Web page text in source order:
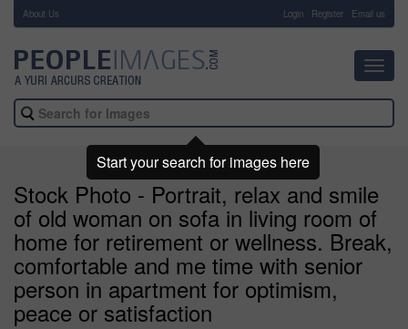
About Us Login Register Email us
Stock Photo - Portrait, relax and smile
of old woman on sofa in living room of
home for retirement or wellness. Break,
comfortable and me time with senior
person in apartment for optimism,
peace or satisfaction
Start your search for images here